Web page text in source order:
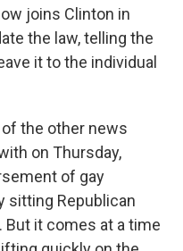
joins Clinton in
the law, telling the
it to the individual
the other news
on Thursday,
of gay
sitting Republican
it comes at a time